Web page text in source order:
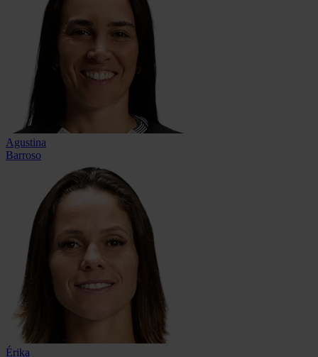
Agustina
Barroso
Érika